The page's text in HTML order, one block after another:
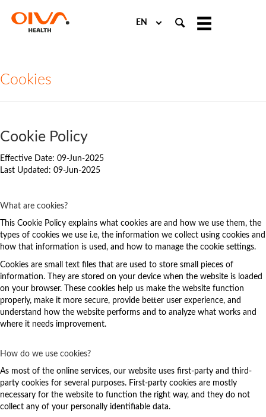
Choose
Cookies
Cookie Policy
Effective Date: 09-Jun-2025
Last Updated: 09-Jun-2025
What are cookies?
This Cookie Policy explains what cookies are and how we use them, the
types of cookies we use i.e, the information we collect using cookies and
how that information is used, and how to manage the cookie settings.
Cookies are small text files that are used to store small pieces of
information. They are stored on your device when the website is loaded
on your browser. These cookies help us make the website function
properly, make it more secure, provide better user experience, and
understand how the website performs and to analyze what works and
where it needs improvement.
How do we use cookies?
As most of the online services, our website uses first-party and third-
party cookies for several purposes. First-party cookies are mostly
necessary for the website to function the right way, and they do not
collect any of your personally identifiable data.